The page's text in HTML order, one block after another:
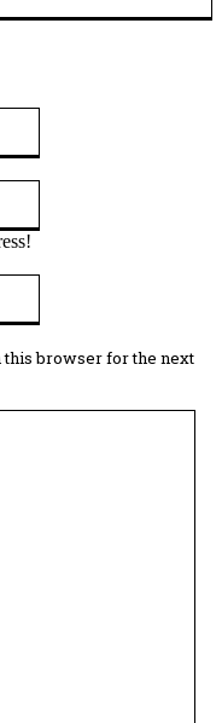
this browser for the next